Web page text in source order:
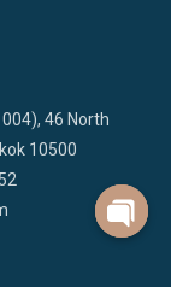
46 North
10500